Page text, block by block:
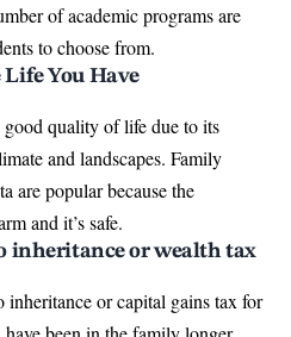
of academic programs are
to choose from.
You Have
quality of life due to its
and landscapes. Family
are popular because the
and it’s safe.
inheritance or wealth tax
inheritance or capital gains tax for